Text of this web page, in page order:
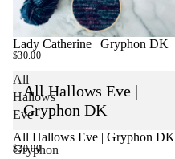
SOLD OUT
Lady Catherine | Gryphon DK
$30.00
All
Hallows
Eve
|
Gryphon
All Hallows Eve |
Gryphon DK
All Hallows Eve | Gryphon DK
$30.00